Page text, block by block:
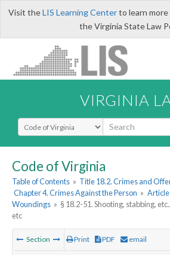
Visit theLIS Learning Centerto learn
the Virginia State Law
VIRGINIA
Select Search Type
Code of Virginia
Table of Contents » Title 18.2. Crimes and
Chapter 4. Crimes Against the Person » Article
Woundings » § 18.2-51. Shooting, stabbing,
etc
Section Print PDF email